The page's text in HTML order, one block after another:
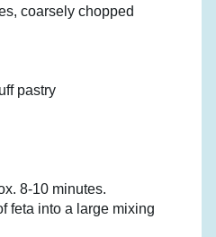
coarsely chopped
pastry
8-10 minutes.
feta into a large mixing